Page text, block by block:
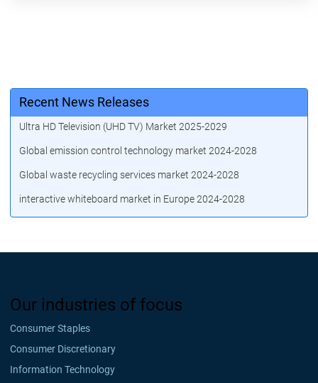
Recent News Releases
Ultra HD Television (UHD TV) Market 2025-2029
Global emission control technology market 2024-2028
Global waste recycling services market 2024-2028
interactive whiteboard market in Europe 2024-2028
Our industries of focus
Consumer Staples
Consumer Discretionary
Information Technology